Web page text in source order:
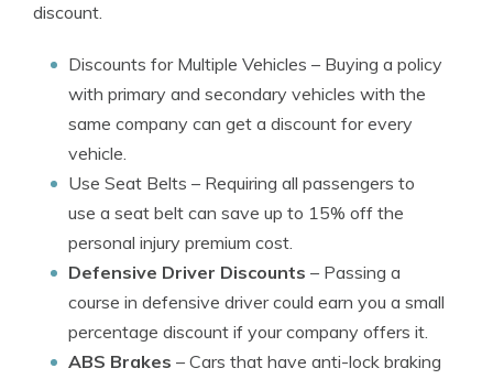
discount.
Discounts for Multiple Vehicles – Buying a policy
with primary and secondary vehicles with the
same company can get a discount for every
vehicle.
Use Seat Belts – Requiring all passengers to
use a seat belt can save up to 15% off the
personal injury premium cost.
Defensive Driver Discounts – Passing a
course in defensive driver could earn you a small
percentage discount if your company offers it.
ABS Brakes – Cars that have anti-lock braking